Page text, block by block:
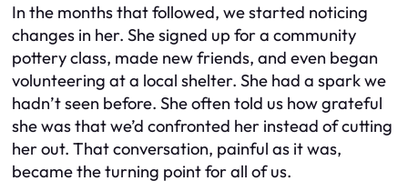
In the months that followed, we started noticing
changes in her. She signed up for a community
pottery class, made new friends, and even began
volunteering at a local shelter. She had a spark we
hadn’t seen before. She often told us how grateful
she was that we’d confronted her instead of cutting
her out. That conversation, painful as it was,
became the turning point for all of us.